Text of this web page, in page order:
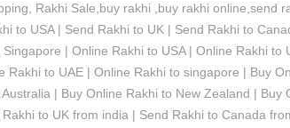
Rakhi Sale,buy rakhi ,buy rakhi online,send
to USA | Send Rakhi to UK | Send Rakhi to
| Online Rakhi to USA | Online Rakhi to
to UAE | Online Rakhi to singapore | Buy
| Buy Online Rakhi to New Zealand | Buy
to UK from india | Send Rakhi to Canada